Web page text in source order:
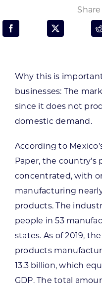
Programs &
CONTACT US
Want to get in
Why this is
businesses: The
since it does not
domestic demand.
According to
Paper, the
concentrated, with
manufacturing
products. The
people in 53
states. As of 2019,
products
13.3 billion, which
GDP. The total